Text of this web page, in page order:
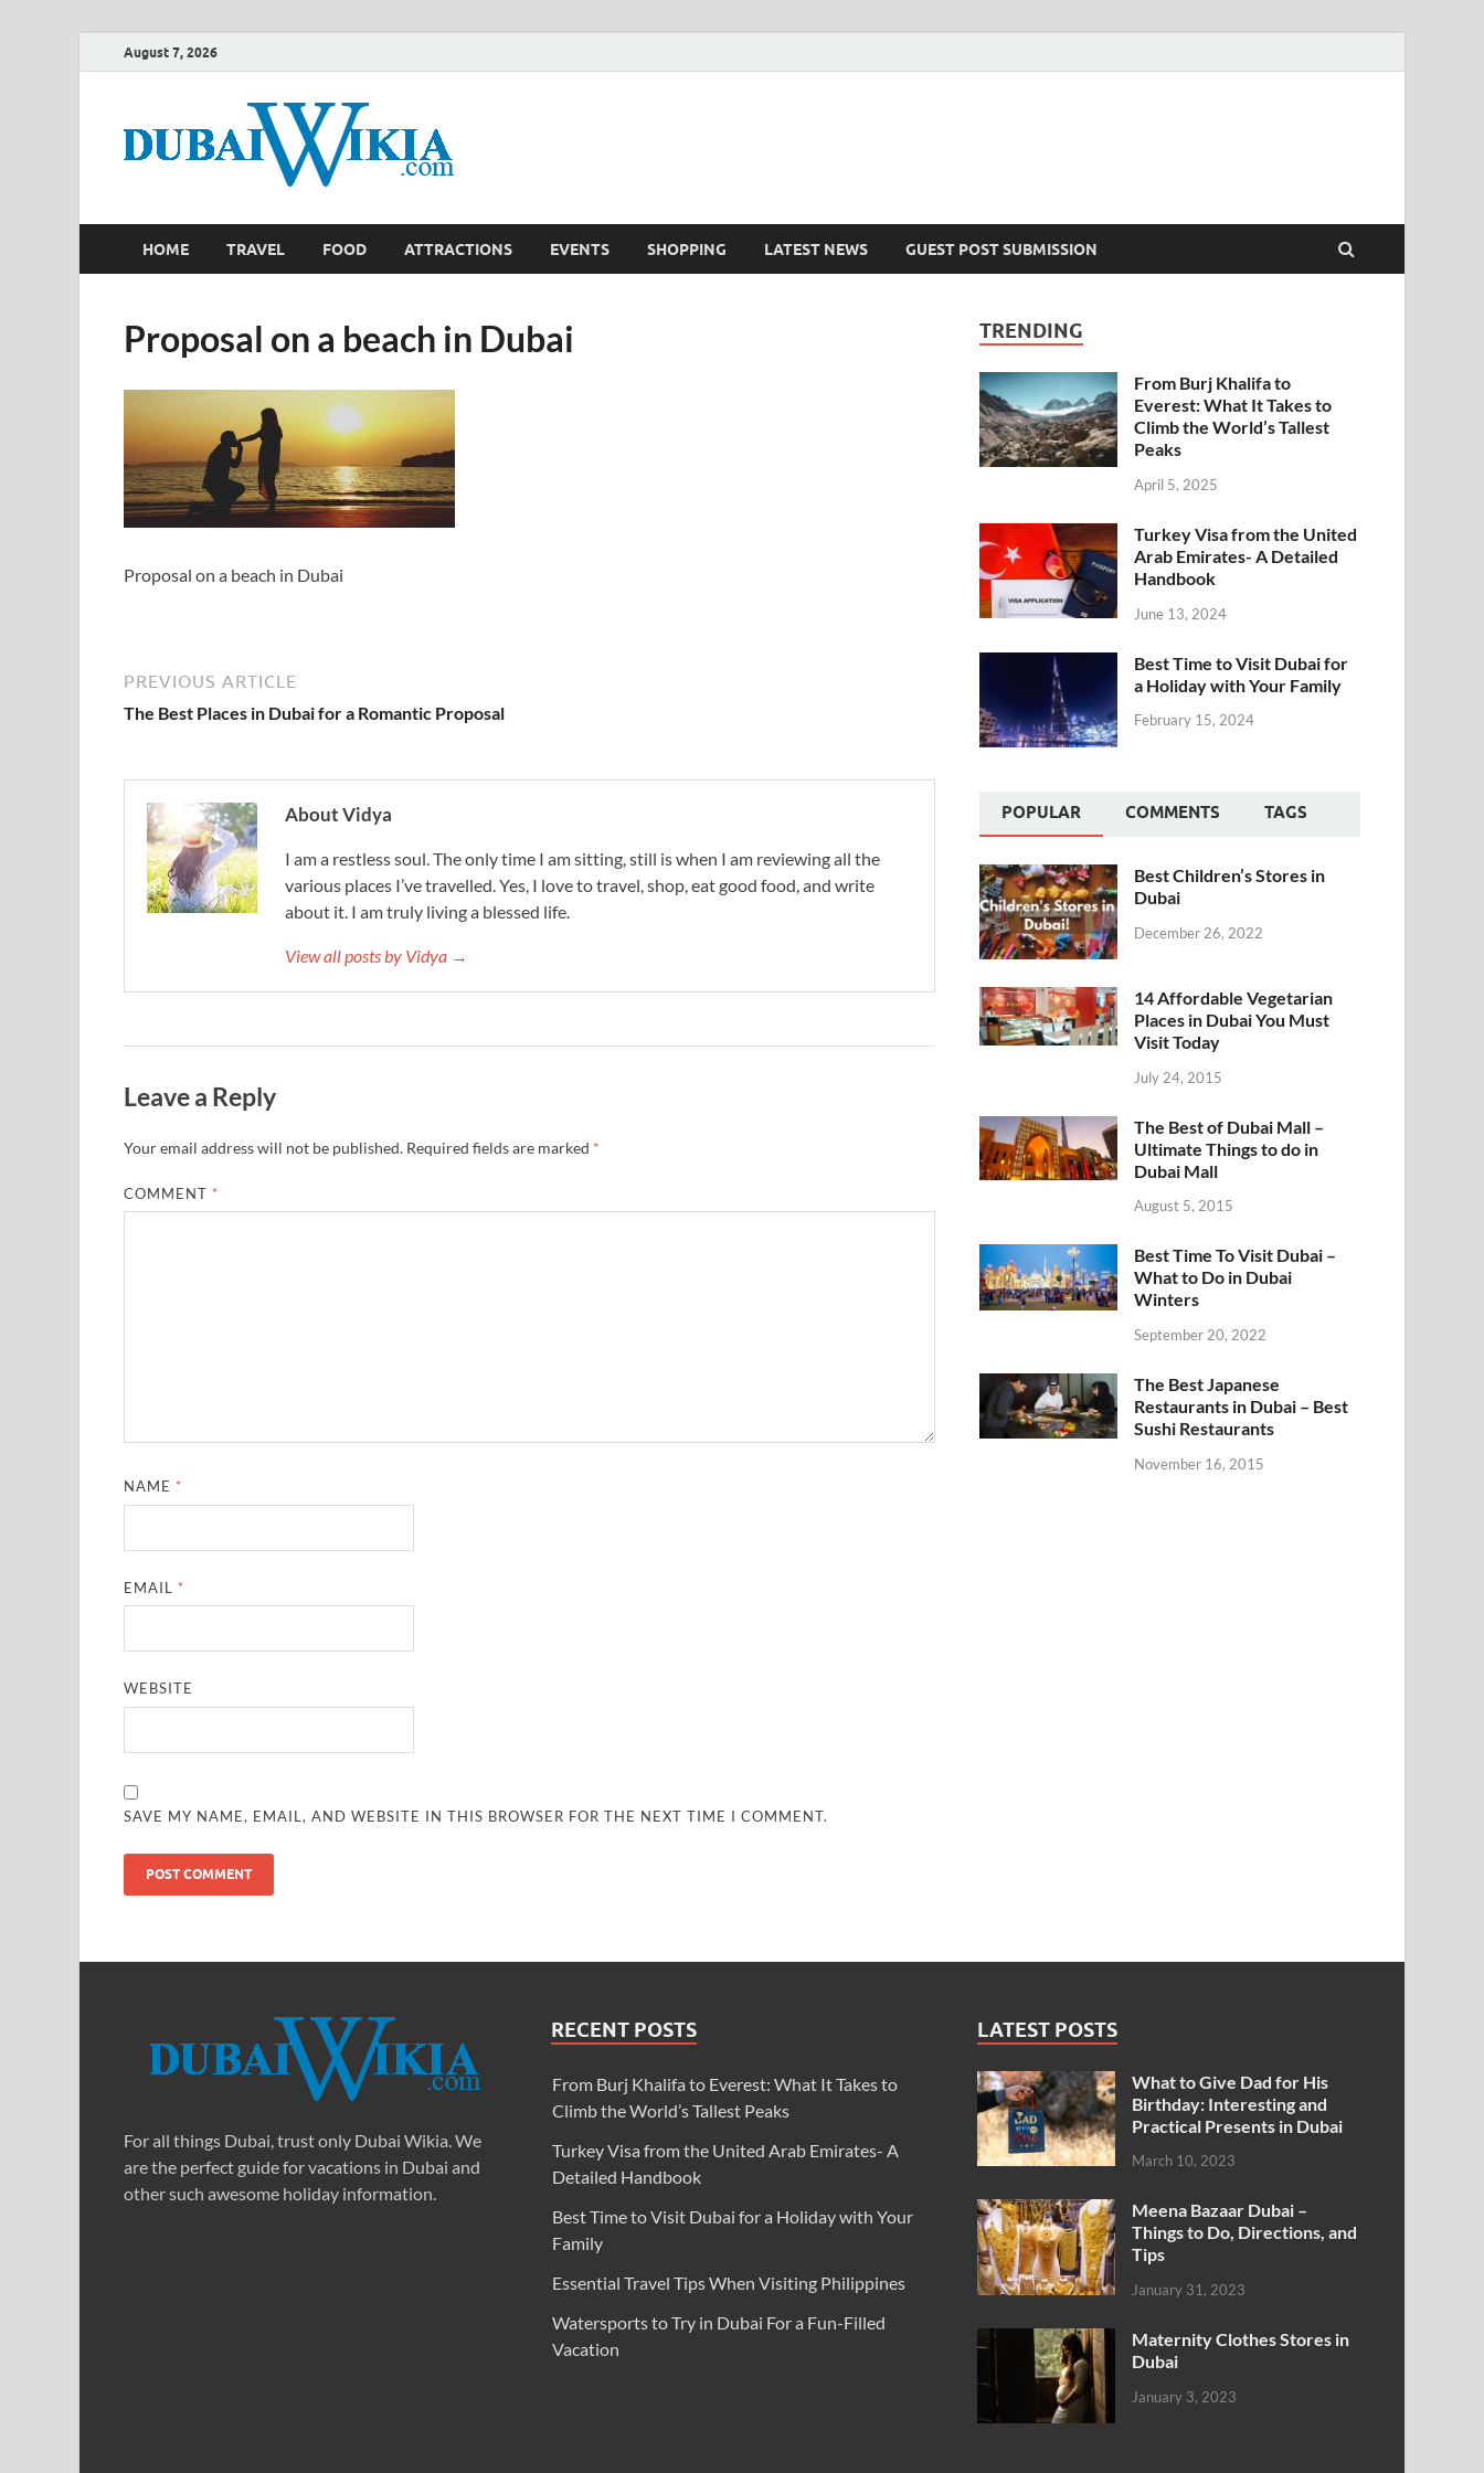
August 7, 2026
HOME TRAVEL FOOD ATTRACTIONS EVENTS SHOPPING LATEST NEWS GUEST POST SUBMISSION
Proposal on a beach in Dubai
Proposal on a beach in Dubai
PREVIOUS ARTICLE
The Best Places in Dubai for a Romantic Proposal
About Vidya
I am a restless soul. The only time I am sitting, still is when I am reviewing all the
various places I’ve travelled. Yes, I love to travel, shop, eat good food, and write
about it. I am truly living a blessed life.
View all posts by Vidya →
Leave a Reply
Your email address will not be published. Required fields are marked *
COMMENT *
NAME *
EMAIL *
WEBSITE
SAVE MY NAME, EMAIL, AND WEBSITE IN THIS BROWSER FOR THE NEXT TIME I COMMENT.
TRENDING
From Burj Khalifa to
Everest: What It Takes to
Climb the World’s Tallest
Peaks
April 5, 2025
Turkey Visa from the United
Arab Emirates- A Detailed
Handbook
June 13, 2024
Best Time to Visit Dubai for
a Holiday with Your Family
February 15, 2024
POPULAR COMMENTS TAGS
Best Children’s Stores in
Dubai
December 26, 2022
14 Affordable Vegetarian
Places in Dubai You Must
Visit Today
July 24, 2015
The Best of Dubai Mall –
Ultimate Things to do in
Dubai Mall
August 5, 2015
Best Time To Visit Dubai –
What to Do in Dubai
Winters
September 20, 2022
The Best Japanese
Restaurants in Dubai – Best
Sushi Restaurants
November 16, 2015
For all things Dubai, trust only Dubai Wikia. We
are the perfect guide for vacations in Dubai and
other such awesome holiday information.
RECENT POSTS
From Burj Khalifa to Everest: What It Takes to
Climb the World’s Tallest Peaks
Turkey Visa from the United Arab Emirates- A
Detailed Handbook
Best Time to Visit Dubai for a Holiday with Your
Family
Essential Travel Tips When Visiting Philippines
Watersports to Try in Dubai For a Fun-Filled
Vacation
LATEST POSTS
What to Give Dad for His
Birthday: Interesting and
Practical Presents in Dubai
March 10, 2023
Meena Bazaar Dubai –
Things to Do, Directions, and
Tips
January 31, 2023
Maternity Clothes Stores in
Dubai
January 3, 2023